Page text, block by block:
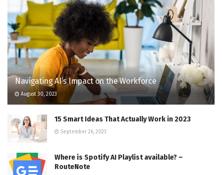
Navigating AI’s Impact on the Workforce
August 30, 2023
15 Smart Ideas That Actually Work in 2023
September 26, 2023
Where is Spotify AI Playlist available? –
RouteNote